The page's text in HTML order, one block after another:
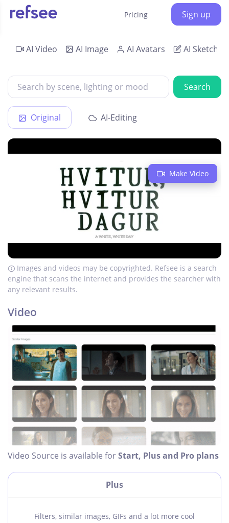
Pricing Sign up
AI Video AI Image AI Avatars AI Sketch
Search
Original AI-Editing
Make Video
Images and videos may be copyrighted. Refsee is a search
engine that scans the internet and provides the searcher with
any relevant results.
Video
Video Source is available forStart, Plus and Pro plans
Plus
Filters, similar images, GIFs and a lot more cool